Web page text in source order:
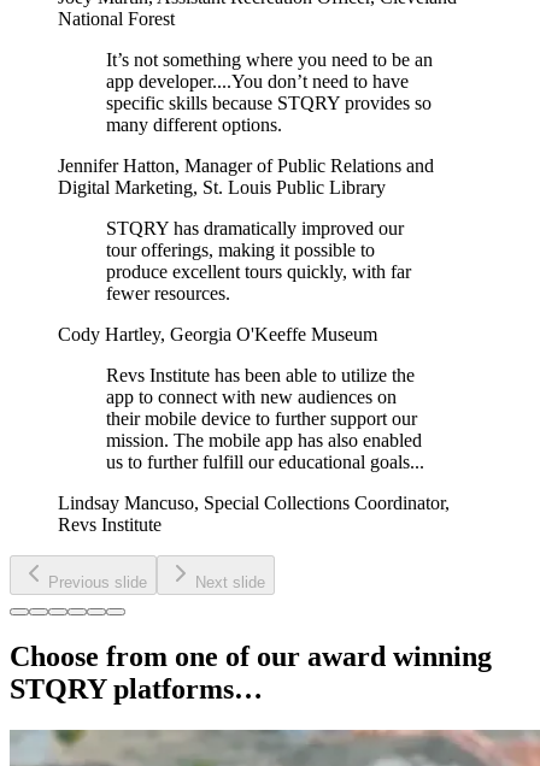
National Forest
It’s not something where you need to be an
app developer....You don’t need to have
specific skills because STQRY provides so
many different options.
Jennifer Hatton, Manager of Public Relations and
Digital Marketing, St. Louis Public Library
STQRY has dramatically improved our
tour offerings, making it possible to
produce excellent tours quickly, with far
fewer resources.
Cody Hartley, Georgia O'Keeffe Museum
Revs Institute has been able to utilize the
app to connect with new audiences on
their mobile device to further support our
mission. The mobile app has also enabled
us to further fulfill our educational goals...
Lindsay Mancuso, Special Collections Coordinator,
Revs Institute
Previous slide Next slide
Choose from one of our award winning
STQRY platforms…